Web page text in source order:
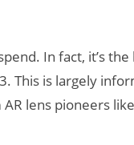
In fact, it’s
This is largely
lens pioneers like